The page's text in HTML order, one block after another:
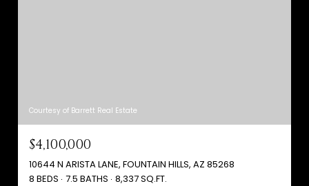
Courtesy of Barrett Real Estate
$4,100,000
10644 N ARISTA LANE, FOUNTAIN HILLS, AZ 85268
8 BEDS 7.5 BATHS 8,337 SQ.FT.